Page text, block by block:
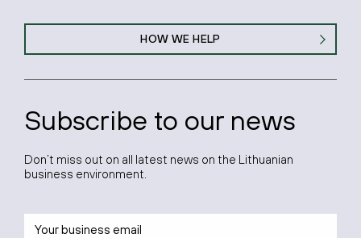
HOW WE HELP
Subscribe to our news
Don’t miss out on all latest news on the Lithuanian
business environment.